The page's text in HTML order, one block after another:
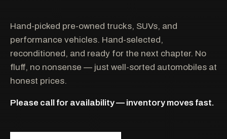
Hand-picked pre-owned trucks, SUVs, and
performance vehicles. Hand-selected,
reconditioned, and ready for the next chapter. No
fluff, no nonsense — just well-sorted automobiles at
honest prices.
Please call for availability — inventory moves fast.